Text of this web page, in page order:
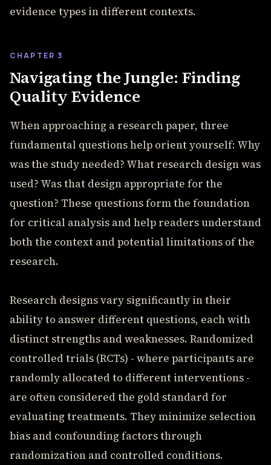
evidence types in different contexts.
CHAPTER 3
Navigating the Jungle: Finding
Quality Evidence
When approaching a research paper, three
fundamental questions help orient yourself: Why
was the study needed? What research design was
used? Was that design appropriate for the
question? These questions form the foundation
for critical analysis and help readers understand
both the context and potential limitations of the
research.
Research designs vary significantly in their
ability to answer different questions, each with
distinct strengths and weaknesses. Randomized
controlled trials (RCTs) - where participants are
randomly allocated to different interventions -
are often considered the gold standard for
evaluating treatments. They minimize selection
bias and confounding factors through
randomization and controlled conditions.